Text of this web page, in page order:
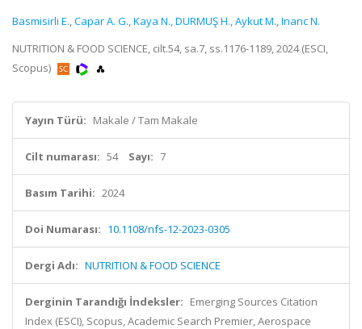
Basmisirli E.,Capar A. G.,Kaya N.,DURMUŞ H.,Aykut M.,Inanc N.
NUTRITION & FOOD SCIENCE, cilt.54, sa.7, ss.1176-1189, 2024 (ESCI,
Scopus)
Yayın Türü: Makale / Tam Makale
Cilt numarası: 54 Sayı: 7
Basım Tarihi: 2024
Doi Numarası: 10.1108/nfs-12-2023-0305
Dergi Adı: NUTRITION & FOOD SCIENCE
Derginin Tarandığı İndeksler: Emerging Sources Citation
Index (ESCI), Scopus, Academic Search Premier, Aerospace